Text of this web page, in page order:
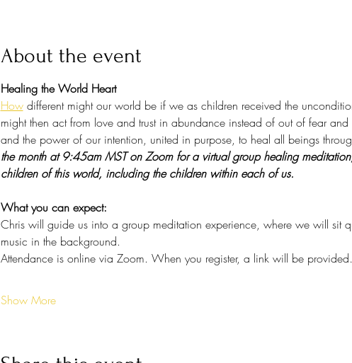
About the event
Healing the World Heart
How different might our world be if we as children received the
might then act from love and trust in abundance instead of out of fear
and the power of our intention, united in purpose, to heal all beings
the month at 9:45am MST on Zoom for a virtual group healing
children of this world, including the children within each of us.
What you can expect:
Chris will guide us into a group meditation experience, where we will sit
music in the background.
Attendance is online via Zoom. When you register, a link will be
Show More